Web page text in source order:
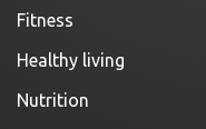
Fitness
Healthy living
Nutrition